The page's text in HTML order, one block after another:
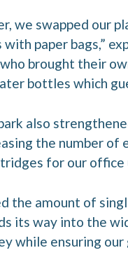
we swapped our
paper bags,”
brought their
bottles which
also
the number of
for our office
the amount of
its way into the
while ensuring